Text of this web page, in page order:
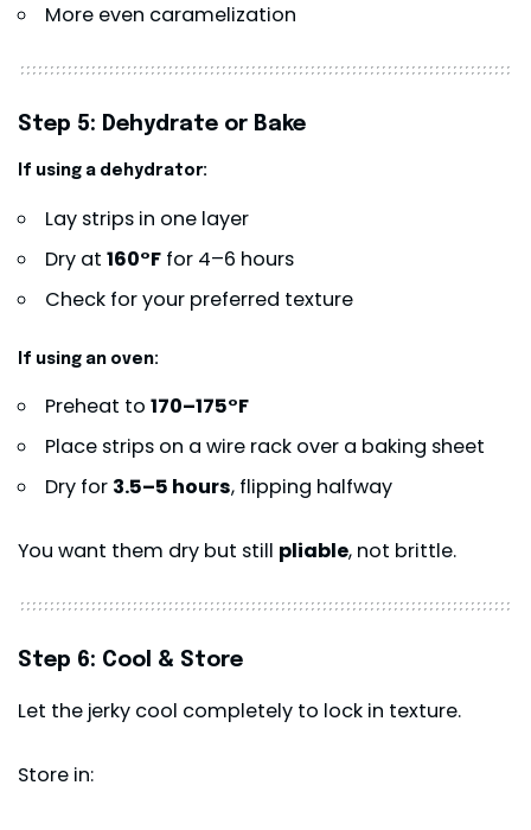
More even caramelization
Step 5: Dehydrate or Bake
If using a dehydrator:
Lay strips in one layer
Dry at160°F for 4–6 hours
Check for your preferred texture
If using an oven:
Preheat to170–175°F
Place strips on a wire rack over a baking sheet
Dry for 3.5–5 hours, flipping halfway
You want them dry but still pliable, not brittle.
Step 6: Cool & Store
Let the jerky cool completely to lock in texture.
Store in: